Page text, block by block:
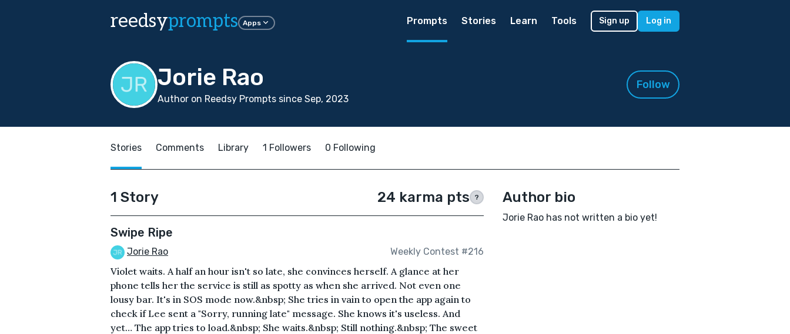
reedsyprompts Apps Prompts Stories Learn Tools Sign up Log in
Jorie Rao
Author on Reedsy Prompts since Sep, 2023
Follow
Stories Comments Library 1 Followers 0 Following
1 Story 24 karma pts ?
Swipe Ripe
Jorie Rao Weekly Contest #216
Violet waits. A half an hour isn't so late, she convinces herself. A glance at her
phone tells her the service is still as spotty as when she arrived. Not even one
lousy bar. It's in SOS mode now.&nbsp; She tries in vain to open the app again to
check if Lee sent a "Sorry, running late" message. She knows it's useless. And
yet… The app tries to load.&nbsp; She waits.&nbsp; Still nothing.&nbsp; The sweet
Author bio
Jorie Rao has not written a bio yet!